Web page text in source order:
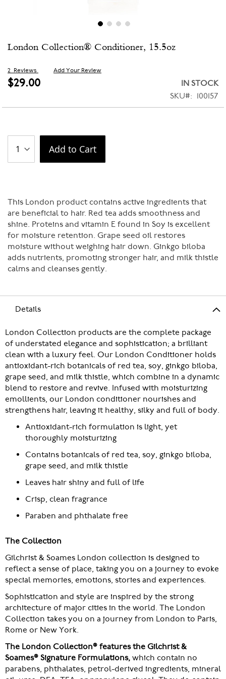
London Collection® Conditioner, 15.5oz
2 Reviews Add Your Review
$29.00
IN STOCK
SKU
100157
Add to Cart
This London product contains active ingredients that
are beneficial to hair. Red tea adds smoothness and
shine. Proteins and vitamin E found in Soy is excellent
for moisture retention. Grape seed oil restores
moisture without weighing hair down. Ginkgo biloba
adds nutrients, promoting stronger hair, and milk thistle
calms and cleanses gently.
to
beginning
of
Details
London Collection products are the complete package
of understated elegance and sophistication; a brilliant
clean with a luxury feel. Our London Conditioner holds
antioxidant-rich botanicals of red tea, soy, ginkgo biloba,
grape seed, and milk thistle, which combine in a dynamic
blend to restore and revive. Infused with moisturizing
emollients, our London conditioner nourishes and
strengthens hair, leaving it healthy, silky and full of body.
Antioxidant-rich formulation is light, yet
thoroughly moisturizing
Contains botanicals of red tea, soy, ginkgo biloba,
grape seed, and milk thistle
Leaves hair shiny and full of life
Crisp, clean fragrance
Paraben and phthalate free
The Collection
Gilchrist & Soames London collection is designed to
reflect a sense of place, taking you on a journey to evoke
special memories, emotions, stories and experiences.
Sophistication and style are inspired by the strong
architecture of major cities in the world. The London
Collection takes you on a journey from London to Paris,
Rome or New York.
The London Collection® features the Gilchrist &
Soames® Signature Formulations, which contain no
parabens, phthalates, petrol-derived ingredients, mineral